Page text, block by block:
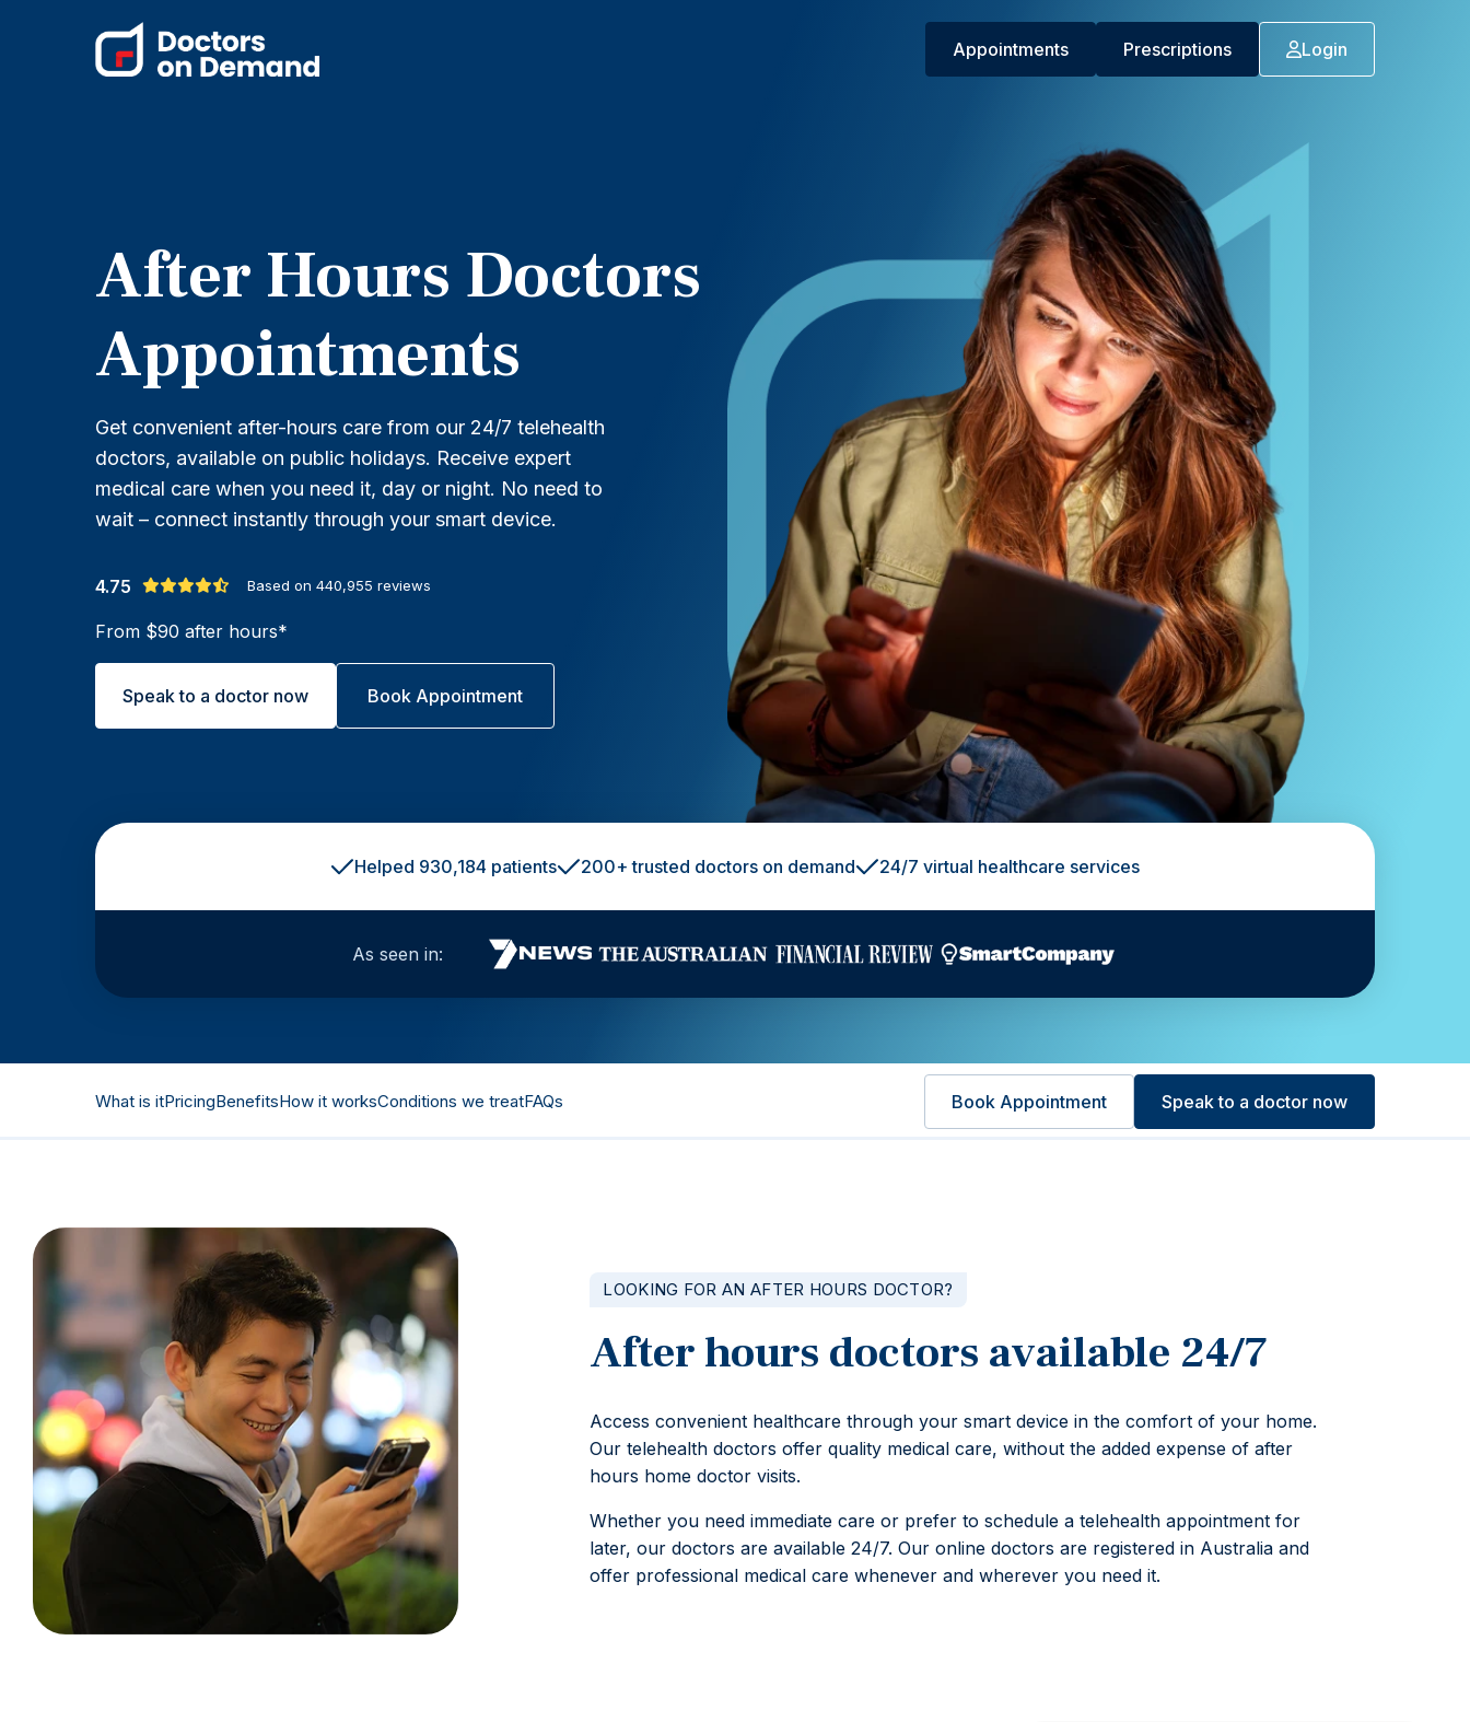
Appointments Prescriptions Login
After Hours Doctors
Appointments
Get convenient after-hours care from our 24/7 telehealth
doctors, available on public holidays. Receive expert
medical care when you need it, day or night. No need to
wait – connect instantly through your smart device.
4.75 Based on 440,955 reviews
From $90 after hours*
Speak to a doctor now Book Appointment
Helped 930,184 patients 200+ trusted doctors on demand 24/7 virtual healthcare services
As seen in:
What is itPricingBenefitsHow it worksConditions we treatFAQs Book Appointment Speak to a doctor now
LOOKING FOR AN AFTER HOURS DOCTOR?
After hours doctors available 24/7
Access convenient healthcare through your smart device in the comfort of your home.
Our telehealth doctors offer quality medical care, without the added expense of after
hours home doctor visits.
Whether you need immediate care or prefer to schedule a telehealth appointment for
later, our doctors are available 24/7. Our online doctors are registered in Australia and
offer professional medical care whenever and wherever you need it.